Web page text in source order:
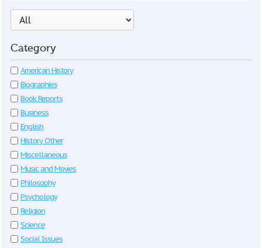
Category
American History
Biographies
Book Reports
Business
English
History Other
Miscellaneous
Music and Movies
Philosophy
Psychology
Religion
Science
Social Issues